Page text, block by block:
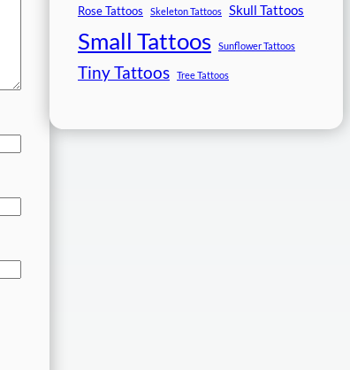
Rose Tattoos Skeleton Tattoos Skull Tattoos
Small Tattoos Sunflower Tattoos
Tiny Tattoos Tree Tattoos